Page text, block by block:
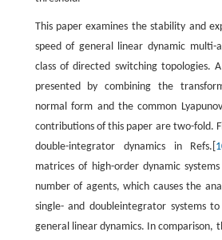
This paper examines the stability and
speed of general linear dynamic multi-
class of directed switching topologies.
presented by combining the
normal form and the common
contributions of this paper are two-fold.
double-integrator dynamics in Refs.[
matrices of high-order dynamic
number of agents, which causes the
single- and doubleintegrator systems
general linear dynamics. In comparison,